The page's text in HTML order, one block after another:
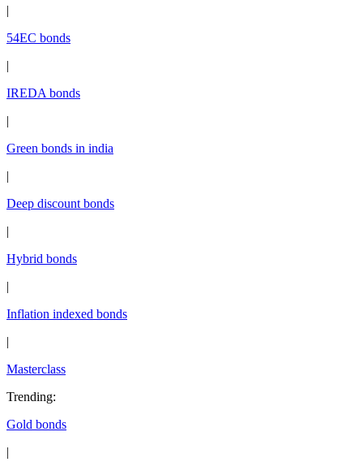
|
54EC bonds
|
IREDA bonds
|
Green bonds in india
|
Deep discount bonds
|
Hybrid bonds
|
Inflation indexed bonds
|
Masterclass
Trending:
Gold bonds
|